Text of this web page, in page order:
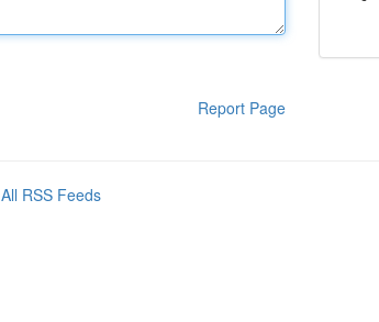
Report Page
All RSS Feeds